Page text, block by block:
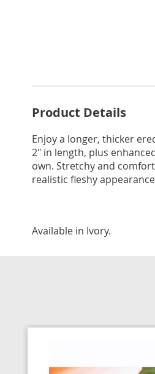
Information
Product Details
Enjoy a longer, thicker
2" in length, plus
own. Stretchy and
realistic fleshy
Available in Ivory.